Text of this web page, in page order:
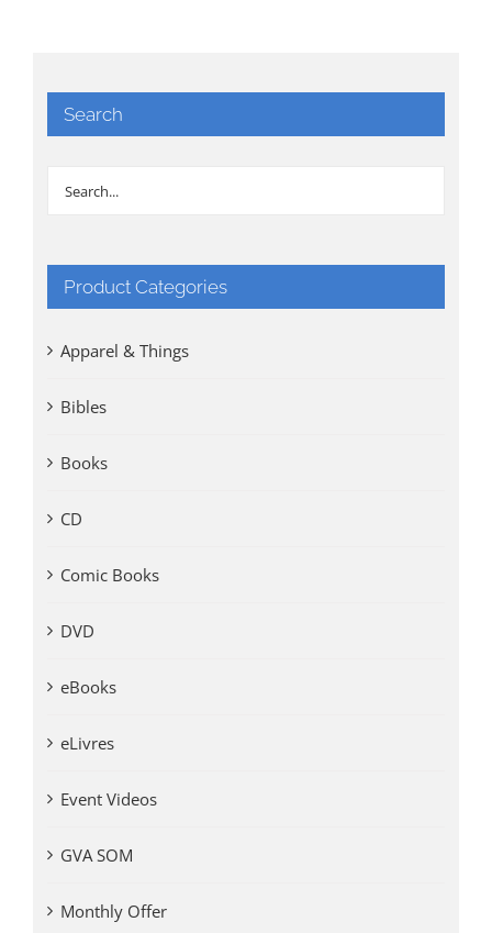
Search
Product Categories
Apparel & Things
Bibles
Books
CD
Comic Books
DVD
eBooks
eLivres
Event Videos
GVA SOM
Monthly Offer